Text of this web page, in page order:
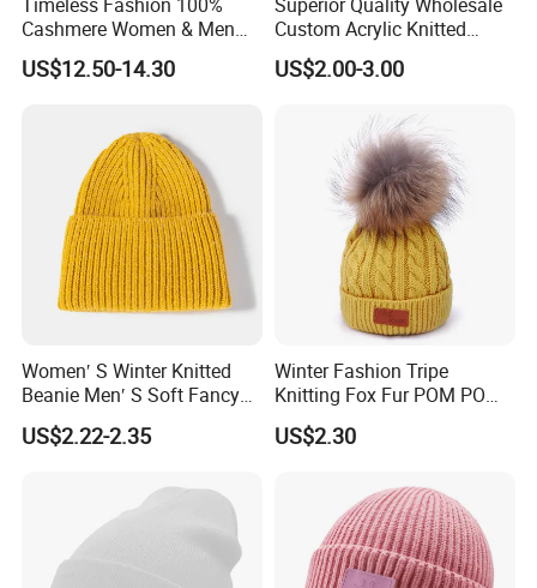
Cashmere Women & Men
Winter Rib Knitted Hat
Beanie
US$12.50-14.30
Custom Acrylic Knitted
Winter Beanie Hat Jacquard
Knitted Winter Beanie Hat
US$2.00-3.00
Women′ S Winter Knitted
Beanie Men′ S Soft Fancy
Rib Knitted Hat Winter
Customized Beanie Unisex
Cashmere Hand Feeling
US$2.22-2.35
Winter Fashion Tripe
Knitting Fox Fur POM POM
Beanie
US$2.30